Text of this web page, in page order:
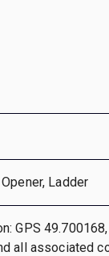
Ladder
GPS 49.700168,
all associated